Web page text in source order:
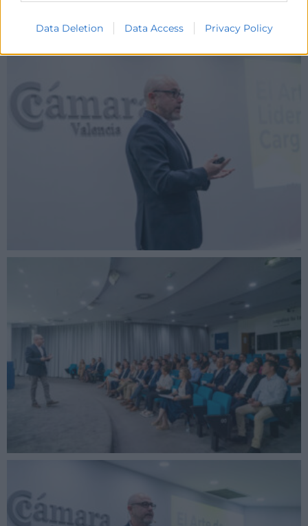
Data Deletion Data Access Privacy Policy